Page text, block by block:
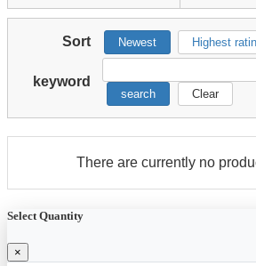
Sort Newest Highest
keyword
search Clear
There are currently no
Select Quantity
×